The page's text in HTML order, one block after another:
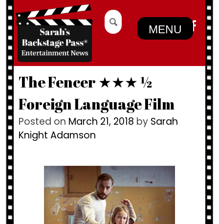
to
content
Search
for:
MENU
The Fencer ★★★ ½
Foreign Language Film
Posted on March 21, 2018 by Sarah
Knight Adamson